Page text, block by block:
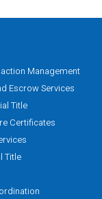
Management
Escrow Services
Title
Certificates
Title